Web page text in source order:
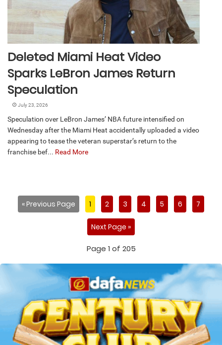
Deleted Miami Heat Video
Sparks LeBron James Return
Speculation
July 23, 2026
Speculation over LeBron James’ NBA future intensified on
Wednesday after the Miami Heat accidentally uploaded a video
appearing to tease the veteran superstar’s return to the
franchise bef... Read More
« Previous Page 1 2 3 4 5 6 7
Next Page »
Page 1 of 205